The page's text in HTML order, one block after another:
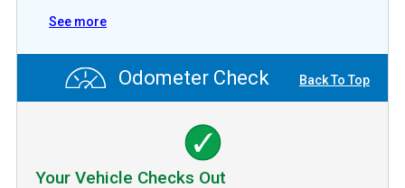
See more
Odometer Check Back To Top
Your Vehicle Checks Out